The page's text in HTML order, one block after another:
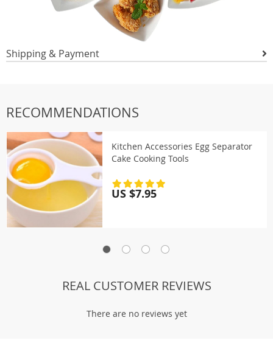
Shipping & Payment
RECOMMENDATIONS
Kitchen Accessories Egg Separator
Cake Cooking Tools
US $7.95
REAL CUSTOMER REVIEWS
There are no reviews yet